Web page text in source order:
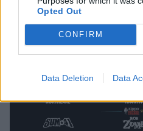
Opted Out
CONFIRM
Data Deletion Data
One of the newest festivals in